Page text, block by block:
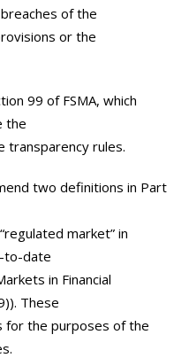
of the
or the
99 of FSMA, which
the
transparency rules.
two definitions in Part
market” in
date
in Financial
These
for the purposes of the